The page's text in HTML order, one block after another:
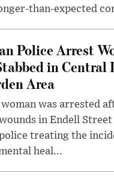
than-expected
Police Arrest
in Central
Area
was arrested
in Endell
treating the
heal...